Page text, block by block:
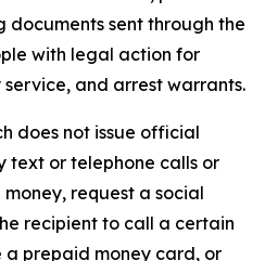
sent through the
with legal action for
service, and arrest warrants.
does not issue official
text or telephone calls or
request a social
recipient to call a certain
a prepaid money card, or